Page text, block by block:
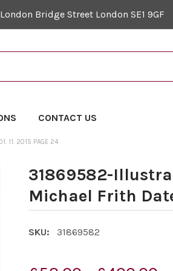
Bridge Street London SE1 9GF
CONTACT US
11. 2015 PAGE 24
31869582-
Michael Frith
SKU: 31869582